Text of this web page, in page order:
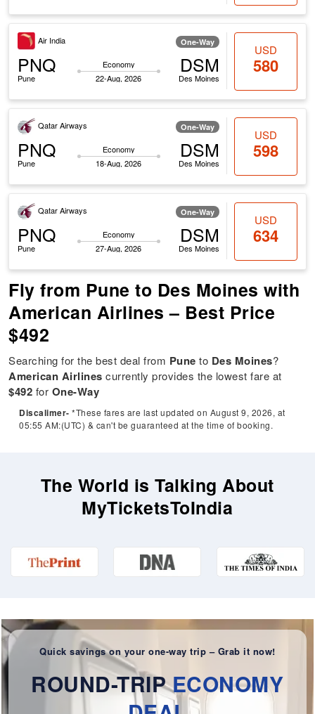
Air India One-Way
PNQ
Pune
Economy
22-Aug, 2026
DSM
Des Moines
USD
580
Qatar Airways One-Way
PNQ
Pune
Economy
18-Aug, 2026
DSM
Des Moines
USD
598
Qatar Airways One-Way
PNQ
Pune
Economy
27-Aug, 2026
DSM
Des Moines
USD
634
Fly from Pune to Des Moines with
American Airlines – Best Price
$492
Searching for the best deal from Pune to Des Moines?
American Airlines currently provides the lowest fare at
$492 for One-Way
Discalimer- *These fares are last updated on August 9, 2026, at
05:55 AM:(UTC) & can't be guaranteed at the time of booking.
The World is Talking About
MyTicketsToIndia
Quick savings on your one-way trip – Grab it now!
ROUND-TRIPECONOMY